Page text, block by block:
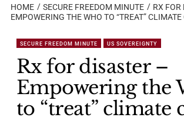
HOME SECURE FREEDOM MINUTE
RX FOR
EMPOWERING THE WHO TO “TREAT”
SECURE FREEDOM MINUTE US SOVEREIGNTY
Rx for disaster –
Empowering the
to “treat” climate